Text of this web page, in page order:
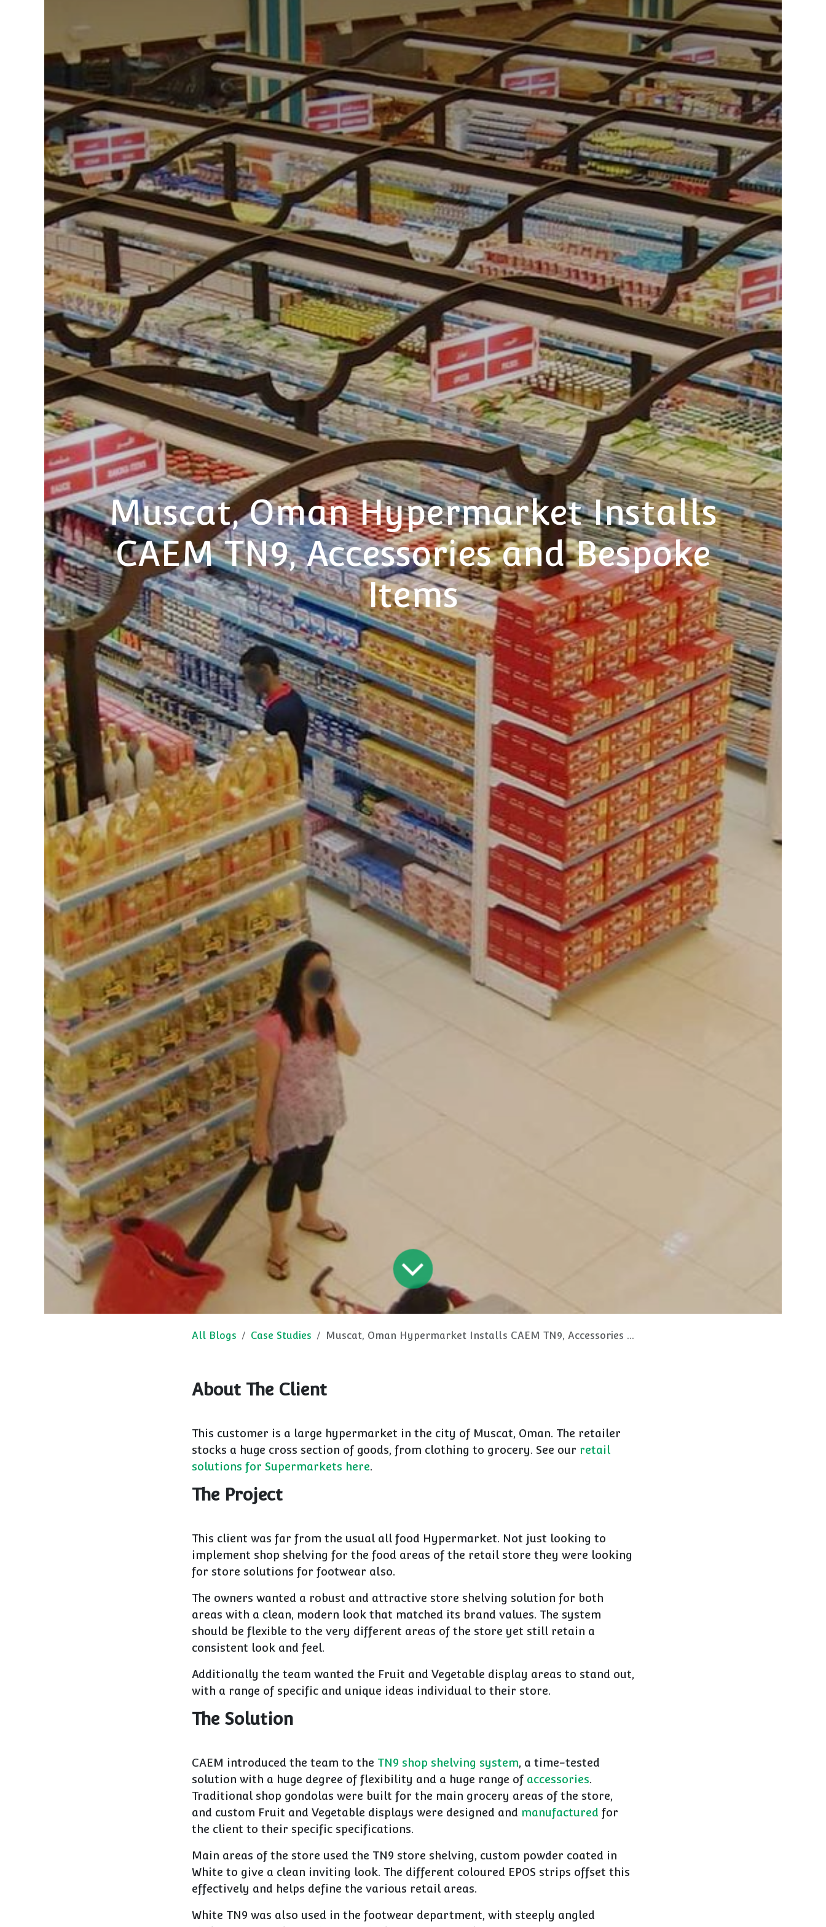
Muscat, Oman Hypermarket Installs
CAEM TN9, Accessories and Bespoke
Items
All Blogs Case Studies Muscat, Oman Hypermarket Installs CAEM TN9, Accessories and Bespoke Items
About The Client
This customer is a large hypermarket in the city of Muscat, Oman. The retailer
stocks a huge cross section of goods, from clothing to grocery. See our retail
solutions for Supermarkets here.
The Project
This client was far from the usual all food Hypermarket. Not just looking to
implement shop shelving for the food areas of the retail store they were looking
for store solutions for footwear also.
The owners wanted a robust and attractive store shelving solution for both
areas with a clean, modern look that matched its brand values. The system
should be flexible to the very different areas of the store yet still retain a
consistent look and feel.
Additionally the team wanted the Fruit and Vegetable display areas to stand out,
with a range of specific and unique ideas individual to their store.
The Solution
CAEM introduced the team to the TN9 shop shelving system, a time-tested
solution with a huge degree of flexibility and a huge range of accessories.
Traditional shop gondolas were built for the main grocery areas of the store,
and custom Fruit and Vegetable displays were designed and manufactured for
the client to their specific specifications.
Main areas of the store used the TN9 store shelving, custom powder coated in
White to give a clean inviting look. The different coloured EPOS strips offset this
effectively and helps define the various retail areas.
White TN9 was also used in the footwear department, with steeply angled